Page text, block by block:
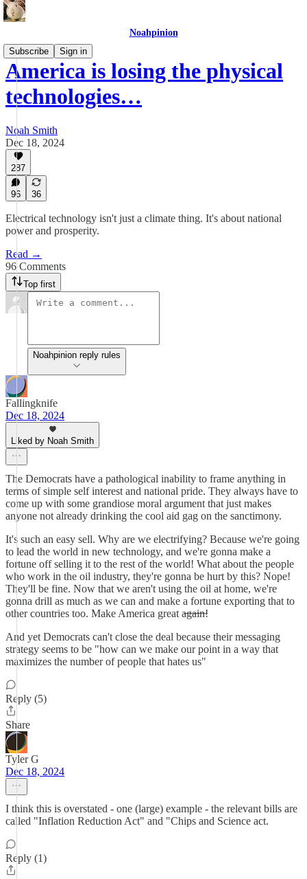
Noahpinion
Subscribe
Sign in
America is losing the physical
technologies…
Noah Smith
Dec 18, 2024
287
96 36
Electrical technology isn't just a climate thing. It's about national
power and prosperity.
Read →
96 Comments
Top first
Noahpinion reply rules
Fallingknife
Dec 18, 2024
Liked by Noah Smith
The Democrats have a pathological inability to frame anything in
terms of simple self interest and national pride. They always have to
come up with some grandiose moral argument that just makes
anyone not already drinking the cool aid gag on the sanctimony.
It's such an easy sell. Why are we electrifying? Because we're going
to lead the world in new technology, and we're gonna make a
fortune off selling it to the rest of the world! What about the people
who work in the oil industry, they're gonna be hurt by this? Nope!
They'll be fine. Now that we aren't using the oil at home, we're
gonna drill as much as we can and make a fortune exporting that to
other countries too. Make America great a̶g̶a̶i̶n̶!
And yet Democrats can't close the deal because their messaging
strategy seems to be "how can we make our point in a way that
maximizes the number of people that hates us"
Reply (5)
Share
Tyler G
Dec 18, 2024
I think this is overstated - one (large) example - the relevant bills are
called "Inflation Reduction Act" and "Chips and Science act.
Reply (1)